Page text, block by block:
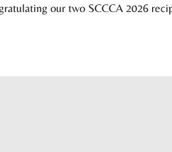
our two SCCCA 2026